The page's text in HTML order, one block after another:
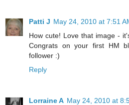
Patti J May 24, 2010 at 7:51
How cute! Love that image -
Congrats on your first HM
follower :)
Reply
Lorraine A May 24, 2010 at